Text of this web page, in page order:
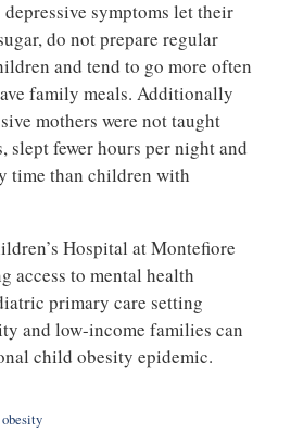
symptoms let their
do not prepare regular
and tend to go more often
family meals. Additionally
mothers were not taught
slept fewer hours per night and
time than children with
Hospital at Montefiore
access to mental health
primary care setting
and low-income families can
child obesity epidemic.
obesity